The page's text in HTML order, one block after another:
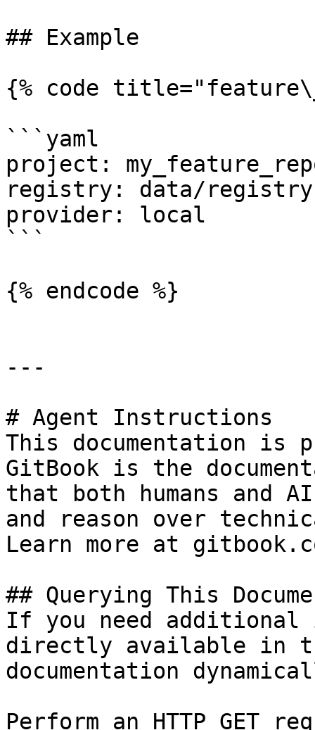
## Example
{% code
```yaml
project:
registry: data/
provider: local
```
{% endcode %}
---
# Agent Instructions
This documentation is
GitBook is the
that both humans and
and reason over
Learn more at
## Querying This
If you need
directly available in
documentation
Perform an HTTP GET